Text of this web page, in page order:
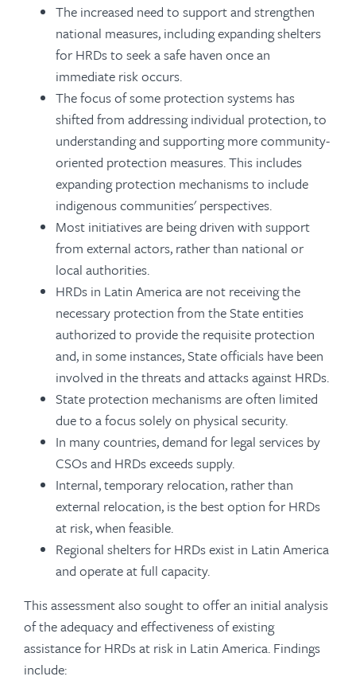
The increased need to support and strengthen
national measures, including expanding shelters
for HRDs to seek a safe haven once an
immediate risk occurs.
The focus of some protection systems has
shifted from addressing individual protection, to
understanding and supporting more community-
oriented protection measures. This includes
expanding protection mechanisms to include
indigenous communities' perspectives.
Most initiatives are being driven with support
from external actors, rather than national or
local authorities.
HRDs in Latin America are not receiving the
necessary protection from the State entities
authorized to provide the requisite protection
and, in some instances, State officials have been
involved in the threats and attacks against HRDs.
State protection mechanisms are often limited
due to a focus solely on physical security.
In many countries, demand for legal services by
CSOs and HRDs exceeds supply.
Internal, temporary relocation, rather than
external relocation, is the best option for HRDs
at risk, when feasible.
Regional shelters for HRDs exist in Latin America
and operate at full capacity.
This assessment also sought to offer an initial analysis
of the adequacy and effectiveness of existing
assistance for HRDs at risk in Latin America. Findings
include: